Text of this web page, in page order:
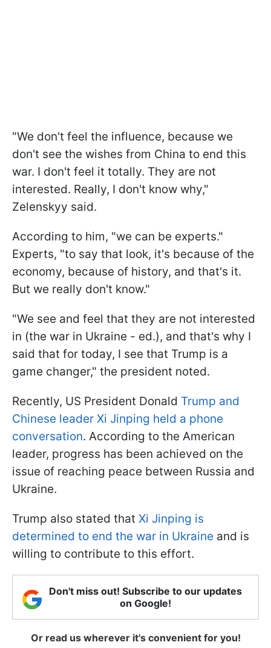
"We don't feel the influence, because we
don't see the wishes from China to end this
war. I don't feel it totally. They are not
interested. Really, I don't know why,"
Zelenskyy said.
According to him, "we can be experts."
Experts, "to say that look, it's because of the
economy, because of history, and that's it.
But we really don't know."
"We see and feel that they are not interested
in (the war in Ukraine - ed.), and that's why I
said that for today, I see that Trump is a
game changer," the president noted.
Recently, US President Donald Trump and
Chinese leader Xi Jinping held a phone
conversation. According to the American
leader, progress has been achieved on the
issue of reaching peace between Russia and
Ukraine.
Trump also stated that Xi Jinping is
determined to end the war in Ukraine and is
willing to contribute to this effort.
Don't miss out! Subscribe to our updates
on Google!
Or read us wherever it's convenient for you!